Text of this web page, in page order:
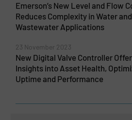
Emerson’s New Level and Flow
Reduces Complexity in Water and
Wastewater Applications
23 November 2023
New Digital Valve Controller
Insights into Asset Health,
Uptime and Performance